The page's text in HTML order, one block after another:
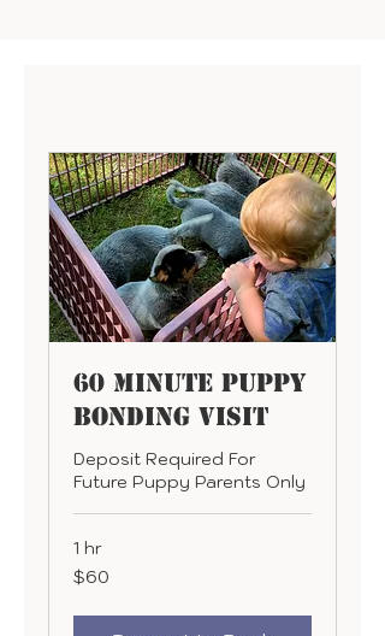
60 Minute Puppy
Bonding Visit
Deposit Required For
Future Puppy Parents Only
1 hr
60
US
$60